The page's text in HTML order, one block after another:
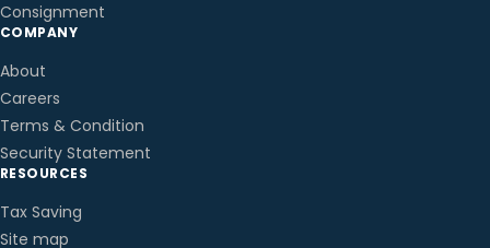
Consignment
COMPANY
About
Careers
Terms & Condition
Security Statement
RESOURCES
Tax Saving
Site map